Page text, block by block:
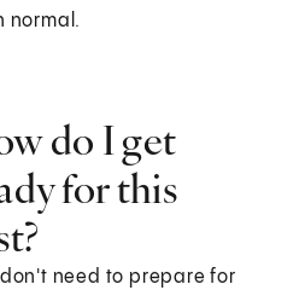
normal.
do I get
for this
don't need to prepare for